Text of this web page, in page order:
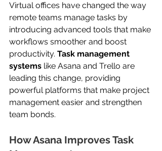
Virtual offices have changed the way
remote teams manage tasks by
introducing advanced tools that make
workflows smoother and boost
productivity. Task management
systems like Asana and Trello are
leading this change, providing
powerful platforms that make project
management easier and strengthen
team bonds.
How Asana Improves Task